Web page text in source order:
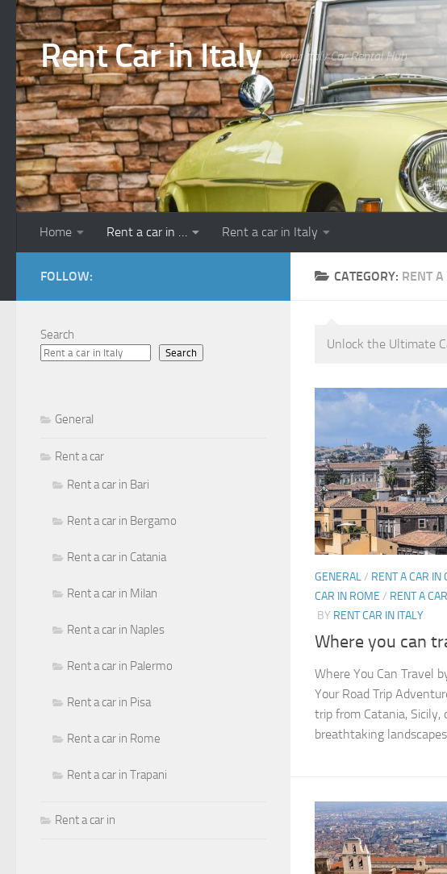
Skip to content
Rent Car in Italy Your Italy Car Rental Hub
Home Rent a car in … Rent a car in Italy
CATEGORY: RENT
Unlock the Ultimate
GENERAL/ RENT A CAR IN
CAR IN ROME / RENT A
BY RENT CAR IN ITALY
Where you can
Where You Can Travel
Your Road Trip
trip from Catania,
breathtaking
FOLLOW:
Search
Search
General
Rent a car
Rent a car in Bari
Rent a car in Bergamo
Rent a car in Catania
Rent a car in Milan
Rent a car in Naples
Rent a car in Palermo
Rent a car in Pisa
Rent a car in Rome
Rent a car in Trapani
Rent a car in